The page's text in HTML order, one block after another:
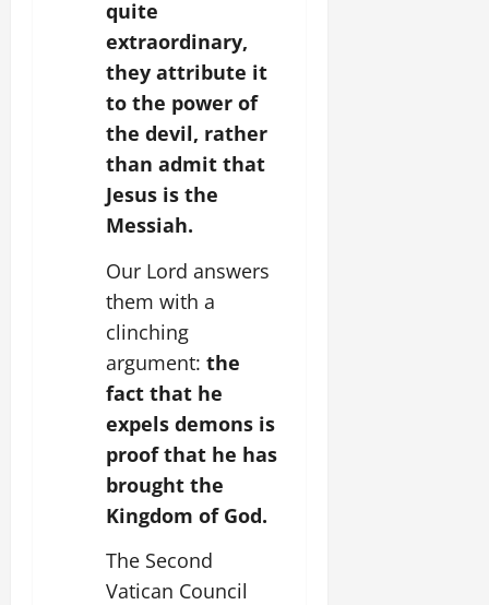
quite
extraordinary,
they attribute it
to the power of
the devil, rather
than admit that
Jesus is the
Messiah.
Our Lord answers
them with a
clinching
argument: the
fact that he
expels demons is
proof that he has
brought the
Kingdom of God.
The Second
Vatican Council